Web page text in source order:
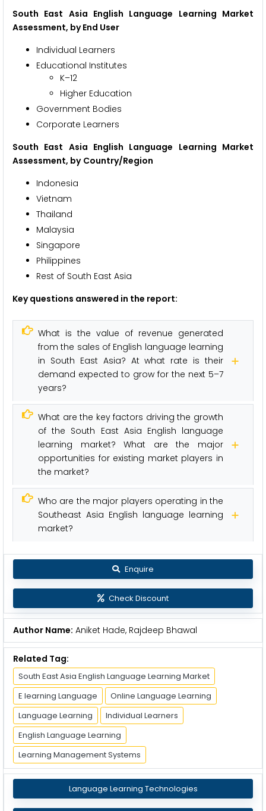
South East Asia English Language Learning Market
Assessment, byEnd User
Individual Learners
Educational Institutes
K–12
Higher Education
Government Bodies
Corporate Learners
South East Asia English Language Learning Market
Assessment, by Country/Region
Indonesia
Vietnam
Thailand
Malaysia
Singapore
Philippines
Rest of South East Asia
Key questions answered in the report:
What is the value of revenue generated
from the sales of English language learning
in South East Asia? At what rate is their
demand expected to grow for the next 5–7
years?
What are the key factors driving the growth
of the South East Asia English language
learning market? What are the major
opportunities for existing market players in
the market?
Who are the major players operating in the
Southeast Asia English language learning
market?
Enquire
Check Discount
Author Name: Aniket Hade, Rajdeep Bhawal
Related Tag:
South East Asia English Language Learning Market
E learning Language
Online Language Learning
Language Learning
Individual Learners
English Language Learning
Learning Management Systems
Language Learning Technologies